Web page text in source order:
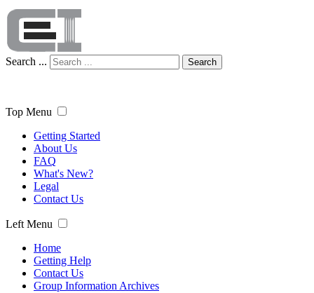
Search ... Search
Top Menu
Getting Started
About Us
FAQ
What's New?
Legal
Contact Us
Left Menu
Home
Getting Help
Contact Us
Group Information Archives